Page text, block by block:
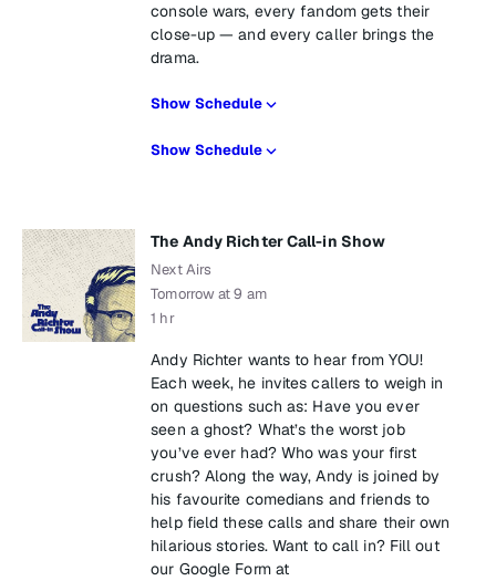
console wars, every fandom gets their
close-up — and every caller brings the
drama.
Show Schedule
Show Schedule
The Andy Richter Call-in Show
Next Airs
Tomorrow at 9 am
1 hr
Andy Richter wants to hear from YOU!
Each week, he invites callers to weigh in
on questions such as: Have you ever
seen a ghost? What’s the worst job
you’ve ever had? Who was your first
crush? Along the way, Andy is joined by
his favourite comedians and friends to
help field these calls and share their own
hilarious stories. Want to call in? Fill out
our Google Form at